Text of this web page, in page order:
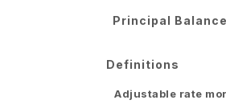
Principal
Definitions
Adjustable rate